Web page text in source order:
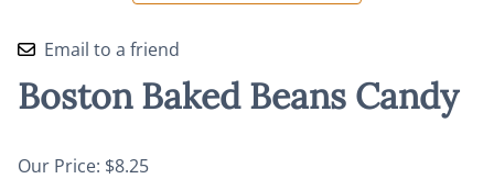
Email to a friend
Boston Baked Beans Candy
Our Price: $8.25